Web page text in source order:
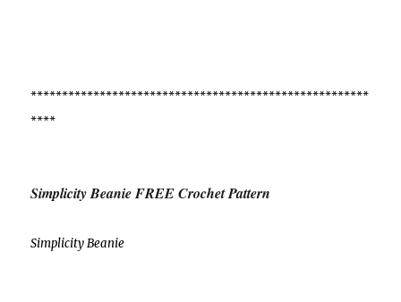
******************************************************
****
Simplicity Beanie FREE Crochet Pattern
Simplicity Beanie